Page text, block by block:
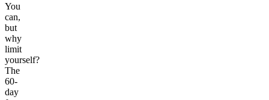
You
can,
but
why
limit
yourself?
The
60-
day